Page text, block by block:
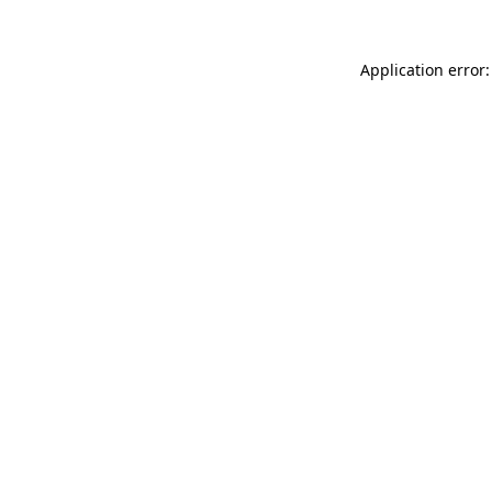
Application